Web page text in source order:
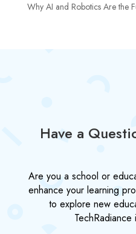
Why AI and Robotics Are the
Have a
Are you a school or
enhance your learning
to explore new